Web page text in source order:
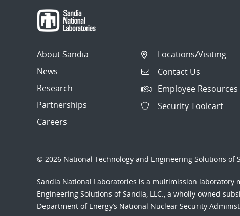
About Sandia
News
Research
Partnerships
Careers
Locations/Visiting
Contact Us
Employee Resources
Security Toolcart
© 2026 National Technology and Engineering Solutions of
Sandia National Laboratories is a multimission laboratory
Engineering Solutions of Sandia, LLC., a wholly owned
Department of Energy’s National Nuclear Security